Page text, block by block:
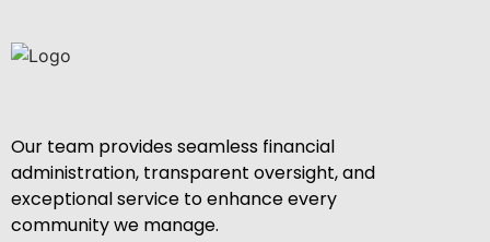
Our team provides seamless financial
administration, transparent oversight, and
exceptional service to enhance every
community we manage.